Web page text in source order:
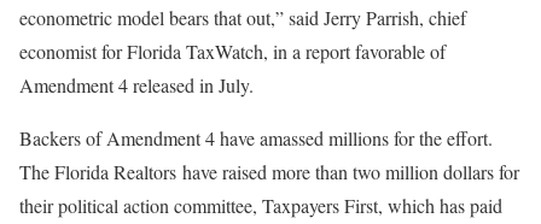
econometric model bears that out,” said Jerry Parrish, chief
economist for Florida TaxWatch, in a report favorable of
Amendment 4 released in July.
Backers of Amendment 4 have amassed millions for the effort.
The Florida Realtors have raised more than two million dollars for
their political action committee, Taxpayers First, which has paid